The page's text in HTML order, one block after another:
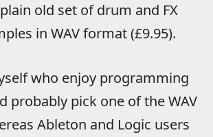
old set of drum and FX
in WAV format (£9.95).
who enjoy programming
probably pick one of the WAV
Ableton and Logic users